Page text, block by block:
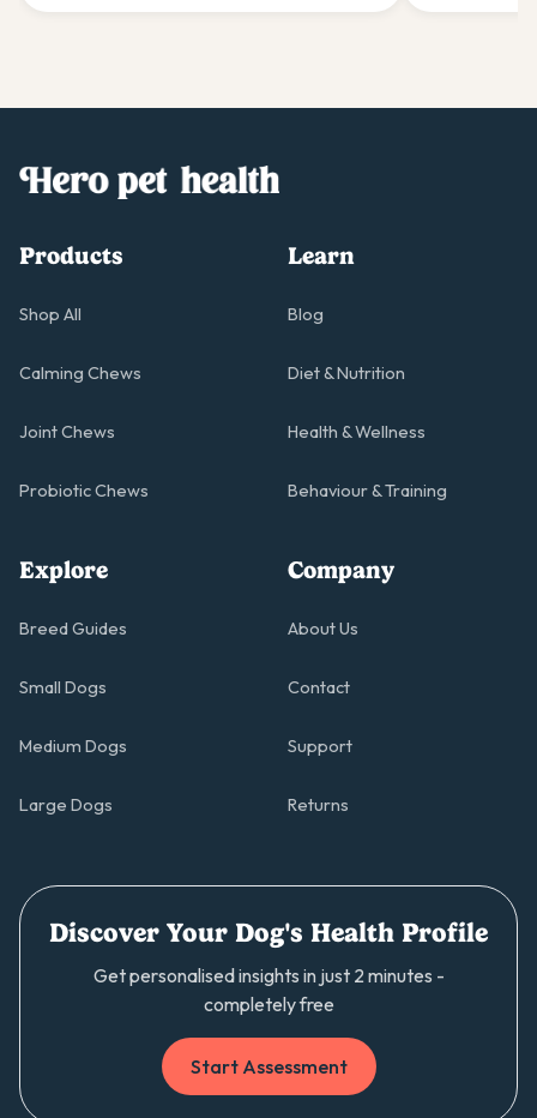
supplement ingredients actually help.
Products
Shop All
Calming Chews
Joint Chews
Probiotic Chews
Learn
Blog
Diet & Nutrition
Health & Wellness
Behaviour & Training
Explore
Breed Guides
Small Dogs
Medium Dogs
Large Dogs
Company
About Us
Contact
Support
Returns
Discover Your Dog's Health Profile
Get personalised insights in just 2 minutes -
completely free
Start Assessment